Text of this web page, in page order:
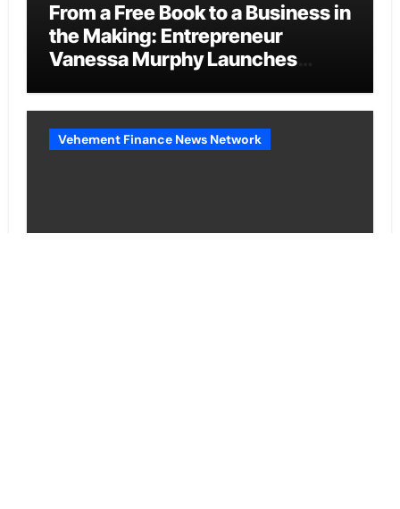
From a Free Book to a Business in
the Making: Entrepreneur
Vanessa Murphy Launches
Across the U.S.
Vehement Finance News Network